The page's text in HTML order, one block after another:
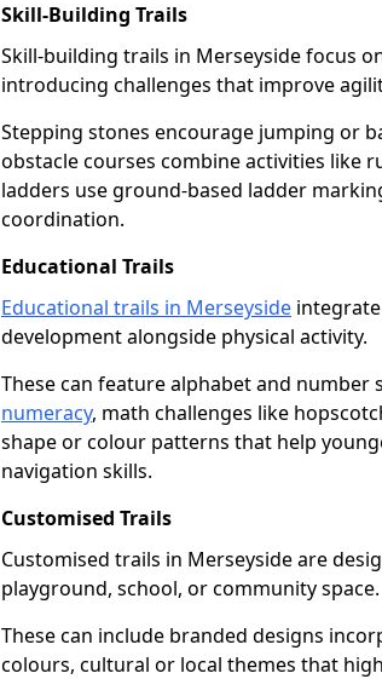
Skill-Building Trails
Skill-building trails in Merseyside focus
introducing challenges that improve
Stepping stones encourage jumping or
obstacle courses combine activities like
ladders use ground-based ladder
coordination.
Educational Trails
Educational trails in Merseyside
development alongside physical activity.
These can feature alphabet and number
numeracy, math challenges like
shape or colour patterns that help
navigation skills.
Customised Trails
Customised trails in Merseyside are
playground, school, or community space.
These can include branded designs
colours, cultural or local themes that